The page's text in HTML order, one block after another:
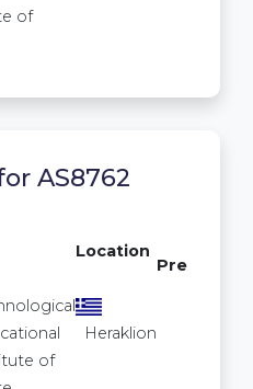
of
AS8762
Location
Prefixes
of
Heraklion